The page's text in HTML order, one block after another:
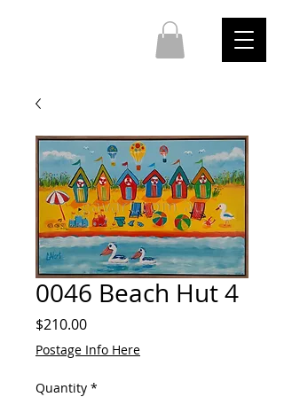
0046 Beach Hut 4
$210.00Price
Postage Info Here
Quantity *